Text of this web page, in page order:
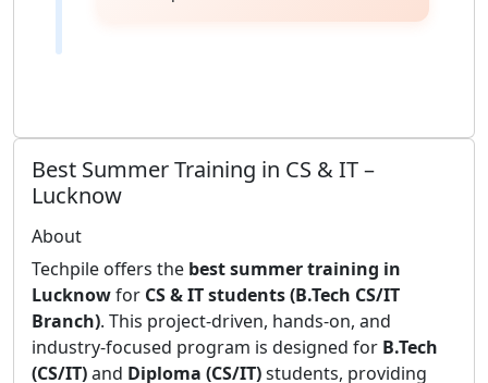
Best Summer Training in CS & IT –
Lucknow
About
Techpile offers the best summer training in
Lucknowfor CS & IT students (B.Tech CS/IT
Branch). This project-driven, hands-on, and
industry-focused program is designed for B.Tech
(CS/IT)and Diploma (CS/IT)students, providing